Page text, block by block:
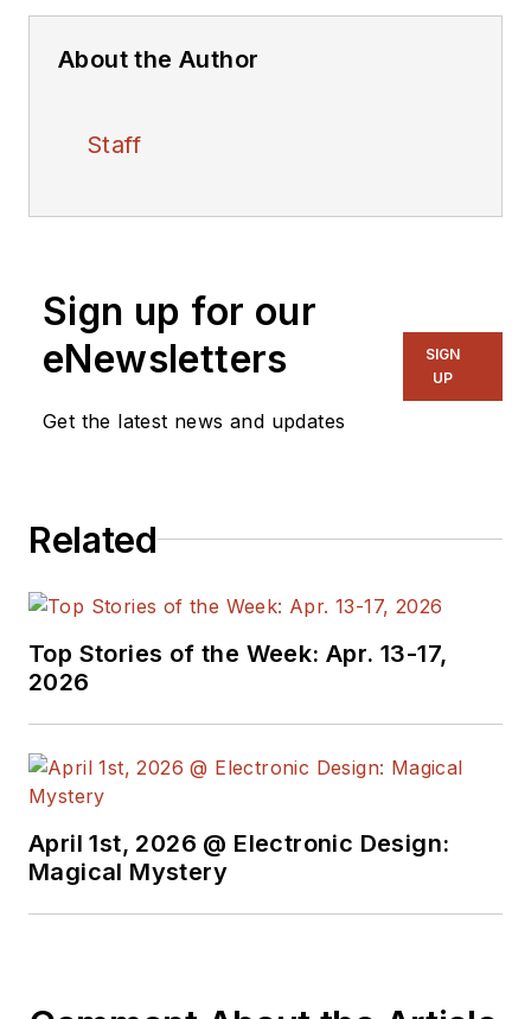
About the Author
Staff
Sign up for our
eNewsletters
Get the latest news and updates
SIGN
UP
Related
Top Stories of the Week: Apr. 13-17,
2026
April 1st, 2026 @ Electronic Design:
Magical Mystery